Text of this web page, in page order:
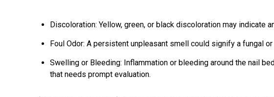
Discoloration: Yellow, green, or black discoloration may indicate
Foul Odor: A persistent unpleasant smell could signify a fungal
Swelling or Bleeding: Inflammation or bleeding around the nail
that needs prompt evaluation.